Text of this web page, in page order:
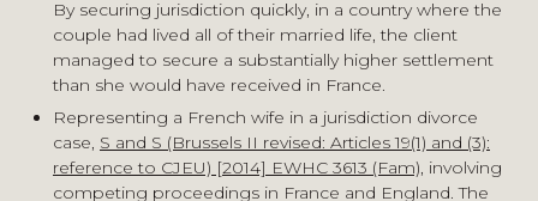
By securing jurisdiction quickly, in a country where the
couple had lived all of their married life, the client
managed to secure a substantially higher settlement
than she would have received in France.
Representing a French wife in a jurisdiction divorce
case, S and S (Brussels II revised: Articles 19(1) and (3):
reference to CJEU) [2014] EWHC 3613 (Fam), involving
competing proceedings in France and England. The